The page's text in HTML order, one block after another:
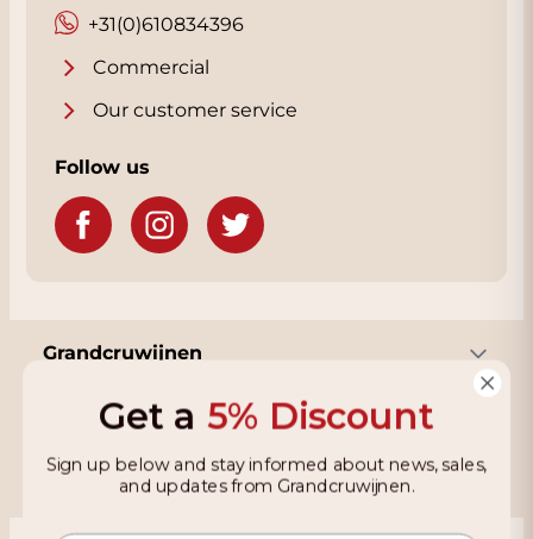
+31(0)610834396
Commercial
Our customer service
Follow us
Grandcruwijnen
Information
Get a 5% Discount
Sign up below and stay informed about news, sales,
and updates from Grandcruwijnen.